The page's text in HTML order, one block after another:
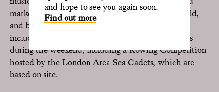
and hope to see you again soon.
Find out more
market with delicious dishes from around the world,
and bars serving a tempting selection of drinks
including Pimms. There will be community events
during the weekend, including a Rowing Competition
hosted by the London Area Sea Cadets, which are
based on site.